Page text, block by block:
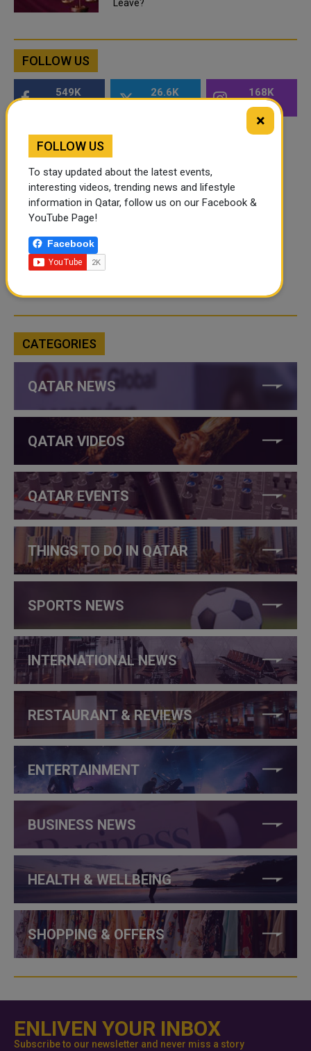
Leave?
FOLLOW US
549K 26.6K 168K
Followers
CATEGORIES
QATAR NEWS
QATAR VIDEOS
QATAR EVENTS
THINGS TO DO IN QATAR
SPORTS NEWS
INTERNATIONAL NEWS
RESTAURANT & REVIEWS
ENTERTAINMENT
BUSINESS NEWS
HEALTH & WELLBEING
SHOPPING & OFFERS
ENLIVEN YOUR INBOX
Subscribe to our newsletter and never miss a story
×
FOLLOW US
To stay updated about the latest events,
interesting videos, trending news and lifestyle
information in Qatar, follow us on our Facebook &
YouTube Page!
Facebook